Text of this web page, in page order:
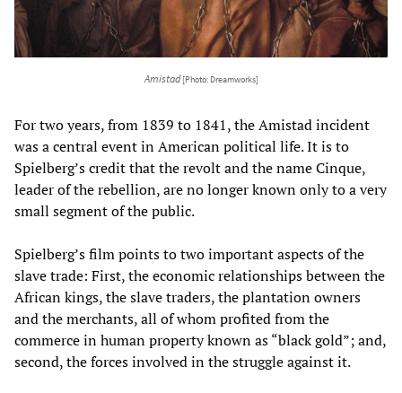
Amistad [Photo: Dreamworks]
For two years, from 1839 to 1841, the Amistad incident
was a central event in American political life. It is to
Spielberg’s credit that the revolt and the name Cinque,
leader of the rebellion, are no longer known only to a very
small segment of the public.
Spielberg’s film points to two important aspects of the
slave trade: First, the economic relationships between the
African kings, the slave traders, the plantation owners
and the merchants, all of whom profited from the
commerce in human property known as “black gold”; and,
second, the forces involved in the struggle against it.